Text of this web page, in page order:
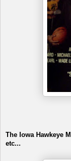
The Iowa Hawkeye
etc...